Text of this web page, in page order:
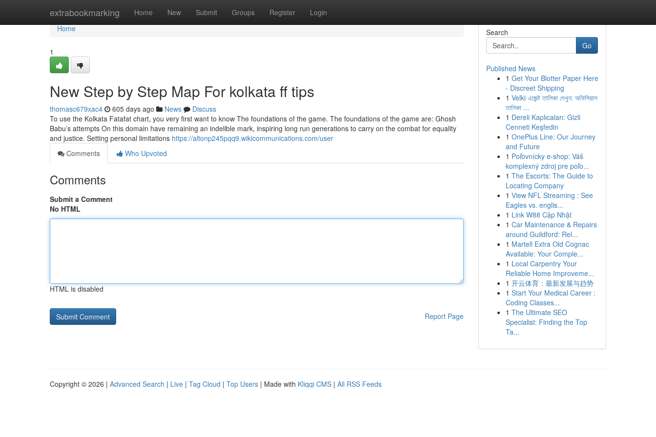
extrabookmarking Home New Submit Groups Register Login
Home
Home
1
New Step by Step Map For kolkata ff tips
thomasc679xac4 605 days ago News
Discuss
To use the Kolkata Fatafat chart, you very first want to know The foundations of the game. The foundations of the game are: Ghosh
Babu’s attempts On this domain have remaining an indelible mark, inspiring long run generations to carry on the combat for equality
and justice. Setting personal limitations https://altonp245pqq9.wikicommunications.com/user
Comments
Who Upvoted
Comments
Submit a Comment
No HTML
HTML is disabled
Report Page
Search
Go
Published News
1 Get Your Blotter Paper Here
- Discreet Shipping
1 Velki এজেন্ট তালিকা দেখুন: অফিসিয়াল
তালিকা ...
1 Dereli Kaplıcaları: Gizli
Cenneti Keşfedin
1 OnePlus Line: Our Journey
and Future
1 Poľovnícky e-shop: Váš
komplexný zdroj pre poľo...
1 The Escorts: The Guide to
Locating Company
1 View NFL Streaming : See
Eagles vs. englis...
1 Link W88 Cập Nhật
1 Car Maintenance & Repairs
around Guildford: Rel...
1 Martell Extra Old Cognac
Available: Your Comple...
1 Local Carpentry Your
Reliable Home Improveme...
1 开云体育：最新发展与趋势
1 Start Your Medical Career :
Coding Classes...
1 The Ultimate SEO
Specialist: Finding the Top
Ta...
Copyright © 2026 | Advanced Search | Live | Tag Cloud | Top Users | Made with Kliqqi CMS | All RSS Feeds